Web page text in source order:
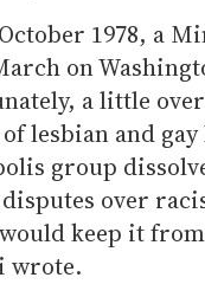
1978, a
on
a little
lesbian and
group
over
keep it
wrote.